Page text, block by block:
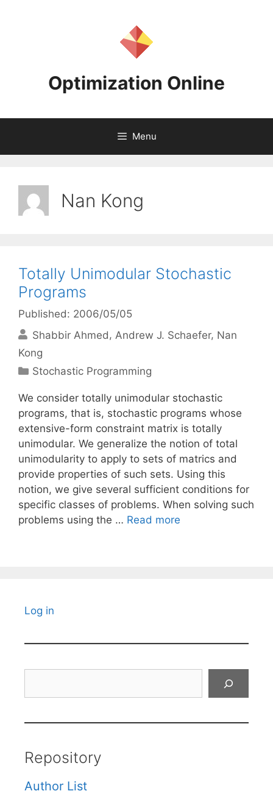
Optimization Online
Menu
Nan Kong
Totally Unimodular Stochastic
Programs
Published: 2006/05/05
Shabbir Ahmed
Andrew J. Schaefer Nan
Kong
Categories
Stochastic Programming
We consider totally unimodular stochastic
programs, that is, stochastic programs whose
extensive-form constraint matrix is totally
unimodular. We generalize the notion of total
unimodularity to apply to sets of matrics and
provide properties of such sets. Using this
notion, we give several sufficient conditions for
specific classes of problems. When solving such
problems using the … Read more
Log in
Repository
Author List